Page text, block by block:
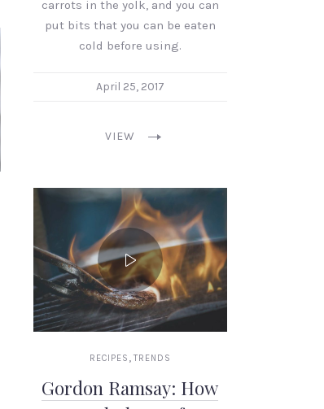
carrots in the yolk, and you can
put bits that you can be eaten
cold before using.
April 25, 2017
VIEW
RECIPES , TRENDS
Gordon Ramsay: How